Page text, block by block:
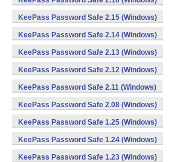
KeePass Password Safe 2.15 (Windows)
KeePass Password Safe 2.14 (Windows)
KeePass Password Safe 2.13 (Windows)
KeePass Password Safe 2.12 (Windows)
KeePass Password Safe 2.11 (Windows)
KeePass Password Safe 2.08 (Windows)
KeePass Password Safe 1.25 (Windows)
KeePass Password Safe 1.24 (Windows)
KeePass Password Safe 1.23 (Windows)